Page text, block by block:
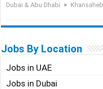
Dubai & Abu Dhabi
Jobs By Location
Jobs in UAE
Jobs in Dubai